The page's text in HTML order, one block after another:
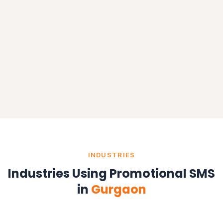
INDUSTRIES
Industries Using Promotional SMS
in Gurgaon